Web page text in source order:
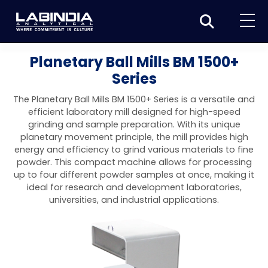
Home
Products
Biotage
Synthesis
Organic synthesis
Biotage® Initiator+
Peptide synthesis
Biotage® Initiator+ Alstra™
Biotage® Syro I and II
Purification
Organic purification
Biotage® Selekt
Biotage® Selekt Enkel
Peptide purification
Biotage® Selekt
Biomolecule purification
Evaporation
Tube and plate evaporation
Biotage® TurboVap®
Vial evaporation
Sample extraction and clean-up
Homogenization
Dissolution Testers
USP Apparatus 4 – Flow-Through Dissolution
System
Dissolution Tester DS 14000 Basic
Physical Testers
Disintegration Tester
Disintegration Tester DT 2000S
Disintegration Tester DT 2000D
Friability Tester
Friability Tester FT2020
Hardness Testers
Spectroscopy
Atomic Absorption Spectrometer
Atomic Absorption Spectrophotometer
UV-VIS Spectrophotometers
Elemental Analysis
ED-XRF/Handheld XRF
Applications
Pharmaceutical
Food and Beverage
Industrial & Applied Science
News & Events
Resources
Contact us
Planetary Ball Mills BM 1500+
Series
The Planetary Ball Mills BM 1500+ Series is a versatile and
efficient laboratory mill designed for high-speed
grinding and sample preparation. With its unique
planetary movement principle, the mill provides high
energy and efficiency to grind various materials to fine
powder. This compact machine allows for processing
up to four different powder samples at once, making it
ideal for research and development laboratories,
universities, and industrial applications.